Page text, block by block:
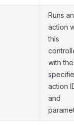
Runs an
action
this
with the
action
and